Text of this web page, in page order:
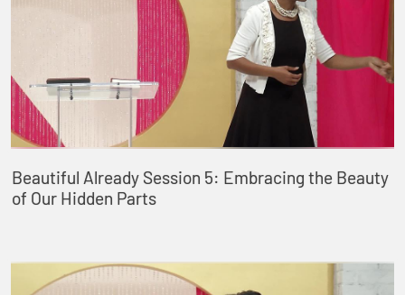
Beautiful Already Session 5: Embracing the Beauty
of Our Hidden Parts